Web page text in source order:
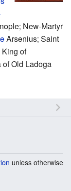
New-Martyr
Arsenius; Saint
of
of Old Ladoga
unless otherwise